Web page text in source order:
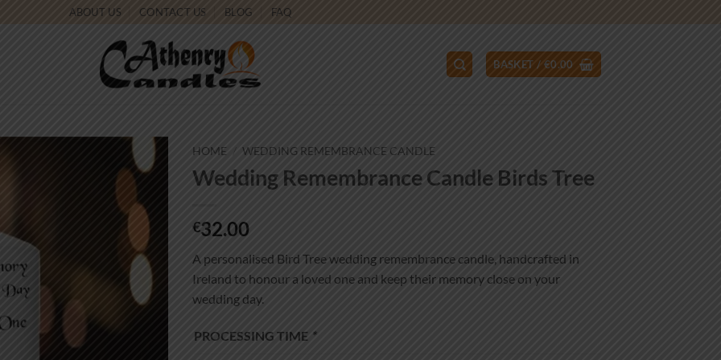
ABOUT US CONTACT US BLOG FAQ
BASKET / €0.00
wishlist
HOME / WEDDING REMEMBRANCE CANDLE
Wedding Remembrance Candle Birds Tree
€32.00
A personalised Bird Tree wedding remembrance candle, handcrafted in
Ireland to honour a loved one and keep their memory close on your
wedding day.
PROCESSING TIME *